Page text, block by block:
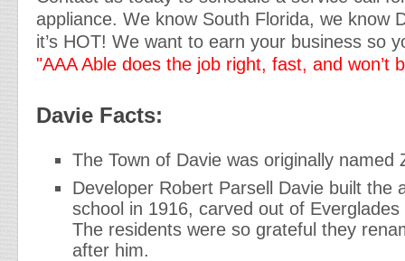
appliance. We know South Florida, we know
it’s HOT! We want to earn your business so
"AAA Able does the job right, fast, and won’t
Davie Facts:
The Town of Davie was originally named
Developer Robert Parsell Davie built the
school in 1916, carved out of Everglades
The residents were so grateful they
after him.